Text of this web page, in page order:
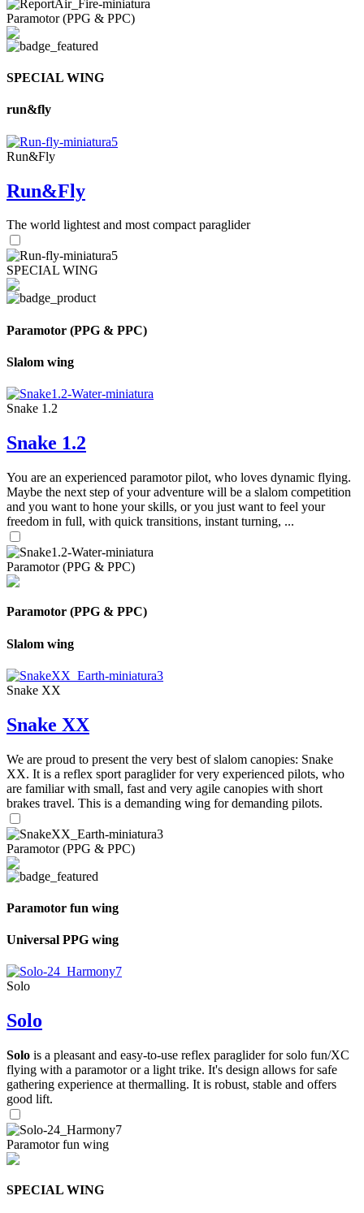
Paramotor (PPG & PPC)
SPECIAL WING
run&fly
Run&Fly
Run&Fly
The world lightest and most compact paraglider
SPECIAL WING
Paramotor (PPG & PPC)
Slalom wing
Snake 1.2
Snake 1.2
You are an experienced paramotor pilot, who loves dynamic flying.
Maybe the next step of your adventure will be a slalom competition
and you want to hone your skills, or you just want to feel your
freedom in full, with quick transitions, instant turning, ...
Paramotor (PPG & PPC)
Paramotor (PPG & PPC)
Slalom wing
Snake XX
Snake XX
We are proud to present the very best of slalom canopies: Snake
XX. It is a reflex sport paraglider for very experienced pilots, who
are familiar with small, fast and very agile canopies with short
brakes travel. This is a demanding wing for demanding pilots.
Paramotor (PPG & PPC)
Paramotor fun wing
Universal PPG wing
Solo
Solo
Solo is a pleasant and easy-to-use reflex paraglider for solo fun/XC
flying with a paramotor or a light trike. It's design allows for safe
gathering experience at thermalling. It is robust, stable and offers
good lift.
Paramotor fun wing
SPECIAL WING